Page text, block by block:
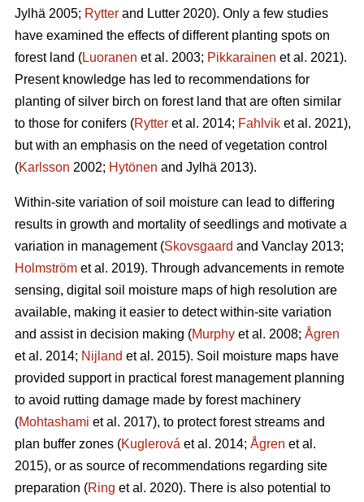
Jylhä 2005; Rytter and Lutter 2020). Only a few studies
have examined the effects of different planting spots on
forest land (Luoranen et al. 2003; Pikkarainen et al. 2021).
Present knowledge has led to recommendations for
planting of silver birch on forest land that are often similar
to those for conifers (Rytter et al. 2014; Fahlvik et al. 2021),
but with an emphasis on the need of vegetation control
(Karlsson 2002; Hytönen and Jylhä 2013).
Within-site variation of soil moisture can lead to differing
results in growth and mortality of seedlings and motivate a
variation in management (Skovsgaard and Vanclay 2013;
Holmström et al. 2019). Through advancements in remote
sensing, digital soil moisture maps of high resolution are
available, making it easier to detect within-site variation
and assist in decision making (Murphy et al. 2008; Ågren
et al. 2014; Nijland et al. 2015). Soil moisture maps have
provided support in practical forest management planning
to avoid rutting damage made by forest machinery
(Mohtashami et al. 2017), to protect forest streams and
plan buffer zones (Kuglerová et al. 2014; Ågren et al.
2015), or as source of recommendations regarding site
preparation (Ring et al. 2020). There is also potential to